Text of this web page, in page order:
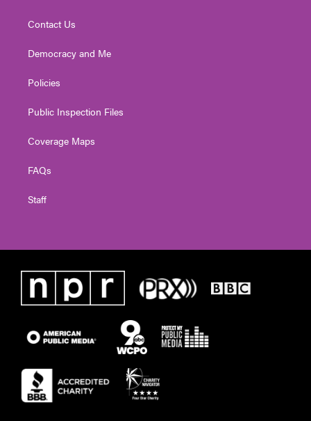
Contact Us
Democracy and Me
Policies
Public Inspection Files
Coverage Maps
FAQs
Staff